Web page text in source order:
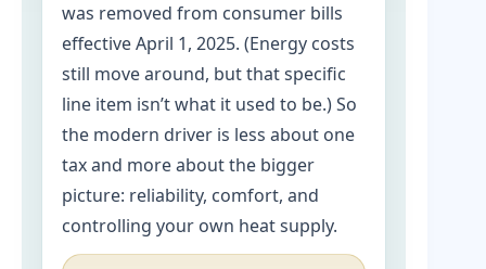
was removed from consumer bills
effective April 1, 2025. (Energy costs
still move around, but that specific
line item isn’t what it used to be.) So
the modern driver is less about one
tax and more about the bigger
picture: reliability, comfort, and
controlling your own heat supply.